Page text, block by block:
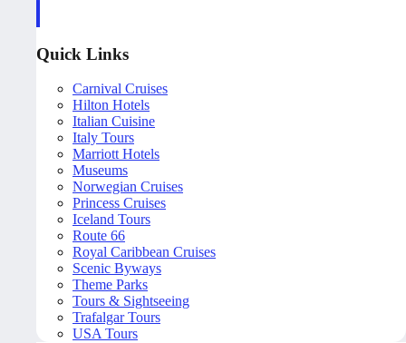
Quick Links
Carnival Cruises
Hilton Hotels
Italian Cuisine
Italy Tours
Marriott Hotels
Museums
Norwegian Cruises
Princess Cruises
Iceland Tours
Route 66
Royal Caribbean Cruises
Scenic Byways
Theme Parks
Tours & Sightseeing
Trafalgar Tours
USA Tours